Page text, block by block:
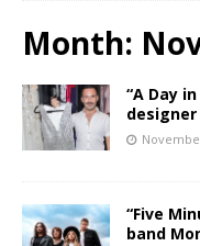
Month:
“A Day
designer
“Five
band